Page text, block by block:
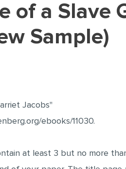
Sample)
Jacobs"
ebooks/11030.
at least 3 but no more